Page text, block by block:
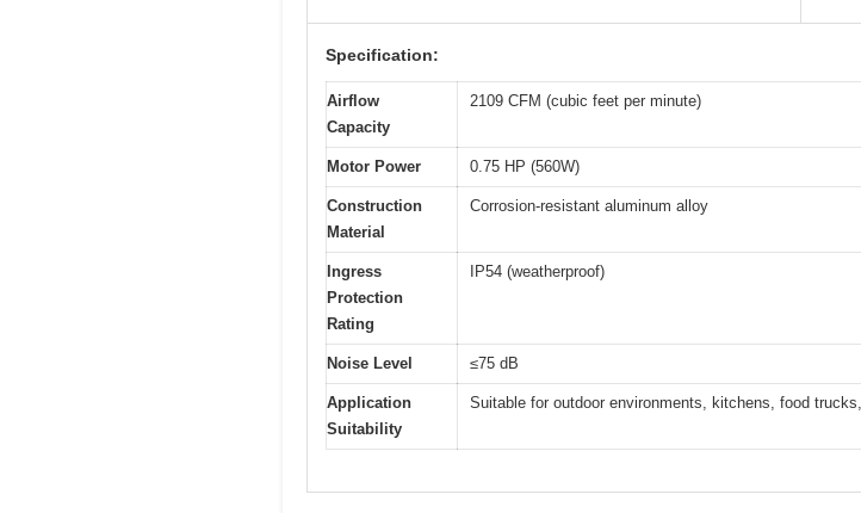
Specification:
Airflow
Capacity
2109 CFM (cubic feet per minute)
Motor Power 0.75 HP (560W)
Construction
Material
Corrosion-resistant aluminum alloy
Ingress
Protection
Rating
IP54 (weatherproof)
Noise Level ≤75 dB
Application
Suitability
Suitable for outdoor environments, kitchens, food